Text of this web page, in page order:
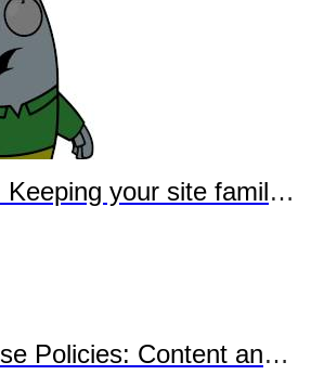
site family-safe - Sous-titrage en français
and Copyright - Sous-titrage en français